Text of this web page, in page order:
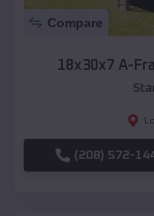
Compare
18x30x7 A-
(208) 572-